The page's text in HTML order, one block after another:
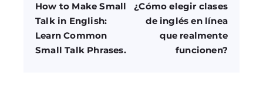
How to Make Small
Talk in English:
Learn Common
Small Talk Phrases.
¿Cómo elegir clases
de inglés en línea
que realmente
funcionen?